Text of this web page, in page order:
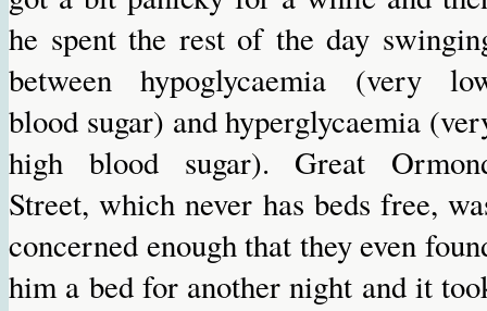
he spent the rest of the day
between hypoglycaemia (very
blood sugar) and hyperglycaemia
high blood sugar). Great
Street, which never has beds free,
concerned enough that they even
him a bed for another night and it